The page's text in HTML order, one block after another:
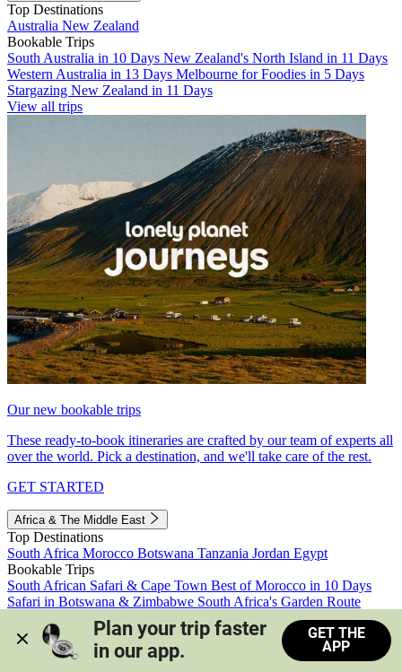
Top Destinations
Australia New Zealand
Bookable Trips
South Australia in 10 Days New Zealand's North Island in 11 Days
Western Australia in 13 Days Melbourne for Foodies in 5 Days
Stargazing New Zealand in 11 Days
View all trips
Our new bookable trips
These ready-to-book itineraries are crafted by our team of experts all
over the world. Pick a destination, and we'll take care of the rest.
GET STARTED
Africa & The Middle East
Top Destinations
South Africa Morocco Botswana Tanzania Jordan Egypt
Bookable Trips
South African Safari & Cape Town Best of Morocco in 10 Days
Safari in Botswana & Zimbabwe South Africa's Garden Route
Morocco's Medinas & Sahara
Train Safari South Africa
View all trips
Plan your trip faster
in our app.
GET THE
APP